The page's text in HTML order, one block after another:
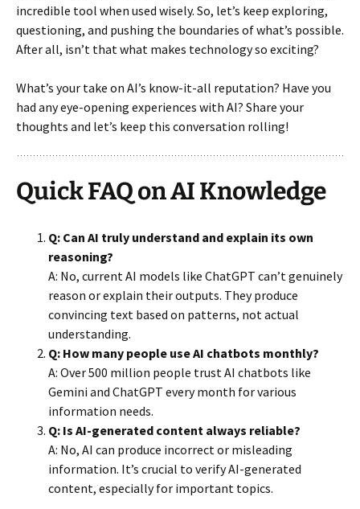
incredible tool when used wisely. So, let’s keep exploring,
questioning, and pushing the boundaries of what’s possible.
After all, isn’t that what makes technology so exciting?
What’s your take on AI’s know-it-all reputation? Have you
had any eye-opening experiences with AI? Share your
thoughts and let’s keep this conversation rolling!
Quick FAQ on AI Knowledge
Q: Can AI truly understand and explain its own
reasoning?
A: No, current AI models like ChatGPT can’t genuinely
reason or explain their outputs. They produce
convincing text based on patterns, not actual
understanding.
Q: How many people use AI chatbots monthly?
A: Over 500 million people trust AI chatbots like
Gemini and ChatGPT every month for various
information needs.
Q: Is AI-generated content always reliable?
A: No, AI can produce incorrect or misleading
information. It’s crucial to verify AI-generated
content, especially for important topics.